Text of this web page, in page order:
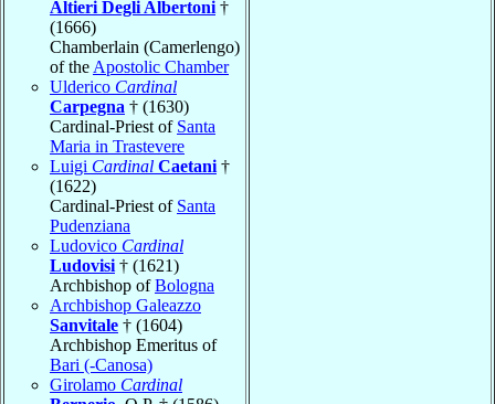
Altieri Degli Albertoni †
(1666)
Chamberlain (Camerlengo)
of the Apostolic Chamber
Ulderico Cardinal
Carpegna † (1630)
Cardinal-Priest of Santa
Maria in Trastevere
Luigi Cardinal Caetani †
(1622)
Cardinal-Priest of Santa
Pudenziana
Ludovico Cardinal
Ludovisi † (1621)
Archbishop ofBologna
Archbishop Galeazzo
Sanvitale † (1604)
Archbishop Emeritus of
Bari (-Canosa)
Girolamo Cardinal